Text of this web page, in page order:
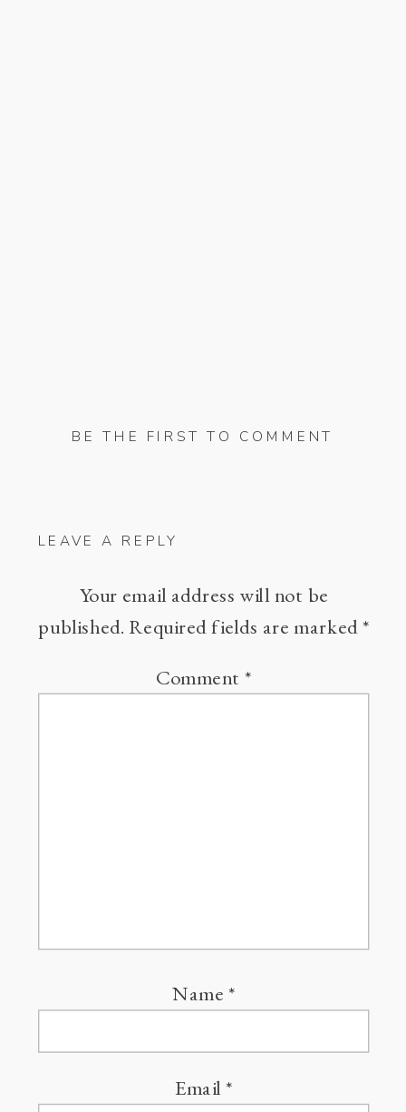
BE THE FIRST TO COMMENT
LEAVE A REPLY
Your email address will not be
published. Required fields are marked*
Comment*
Name *
Email*